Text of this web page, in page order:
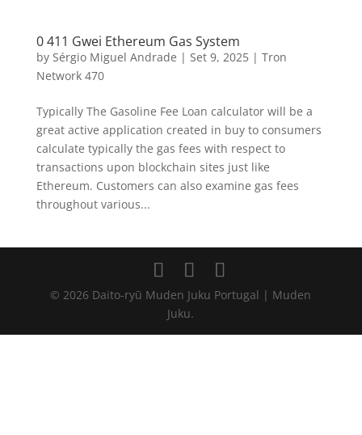
0 411 Gwei Ethereum Gas System
by Sérgio Miguel Andrade | Set 9, 2025| Tron
Network 470
Typically The Gasoline Fee Loan calculator will be a
great active application created in buy to consumers
calculate typically the gas fees with respect to
transactions upon blockchain sites just like
Ethereum. Customers can also examine gas fees
throughout various...
© 2026 Daito-ryū Muden Juku Portugal | Muden
Juku.